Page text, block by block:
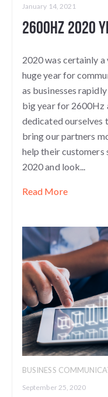
January 14, 2021
2600Hz 2020
2020 was certainly
huge year for
as businesses
big year for 2600Hz
dedicated ourselves
bring our partners
help their customers
2020 and look...
Read More
BUSINESS
September 25, 2020